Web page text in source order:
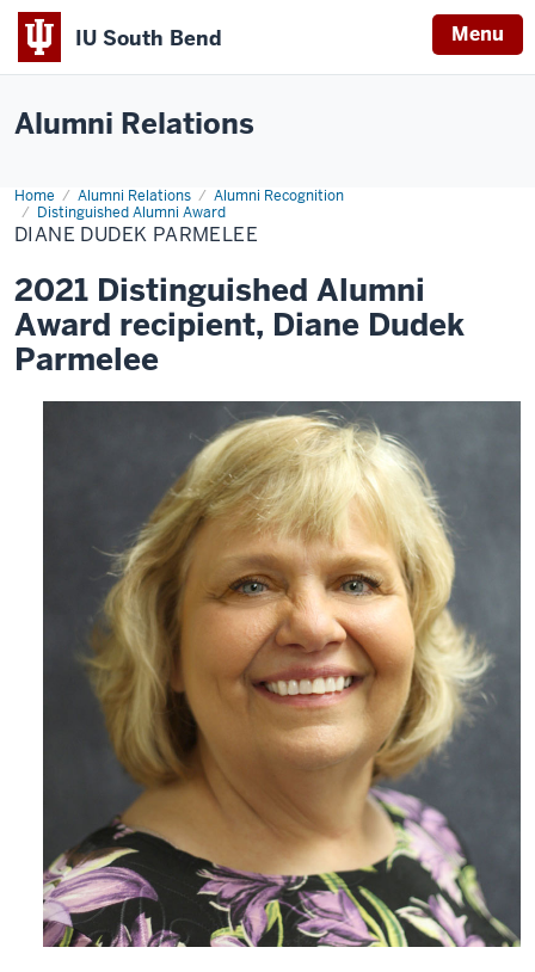
IU South Bend Menu
University
Bend
Alumni Relations
Home Alumni Relations
Alumni Recognition
Distinguished Alumni Award
Diane
Dudek
Parmelee
DIANE DUDEK PARMELEE
2021 Distinguished Alumni
Award recipient, Diane Dudek
Parmelee